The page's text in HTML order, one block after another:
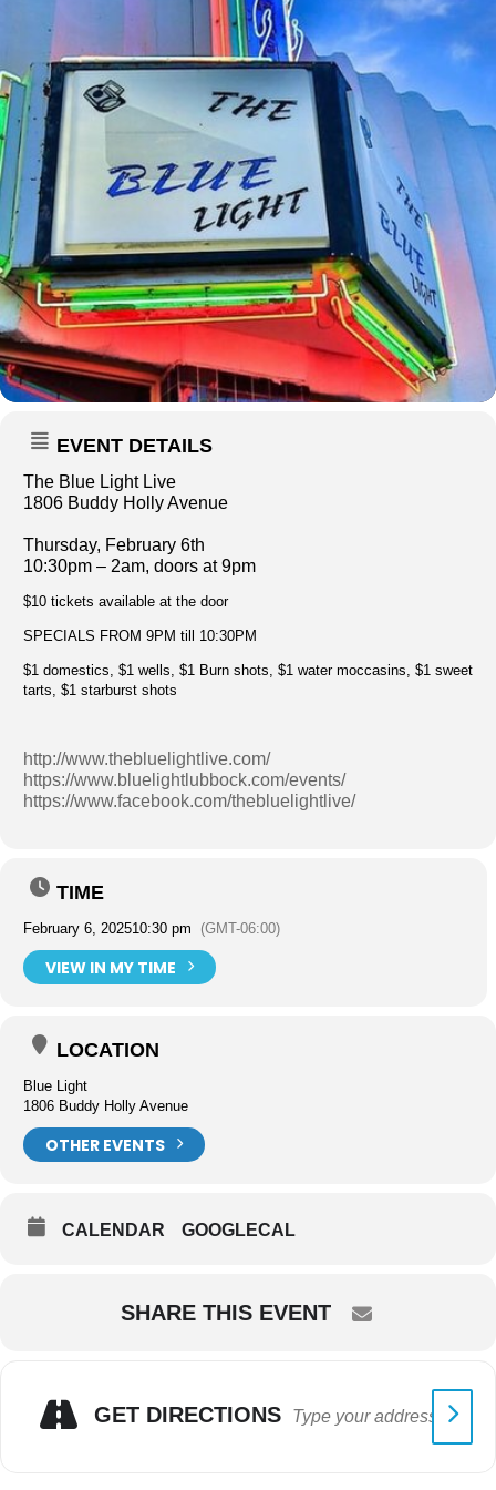
EVENT DETAILS
The Blue Light Live
1806 Buddy Holly Avenue
Thursday, February 6th
10:30pm – 2am, doors at 9pm
$10 tickets available at the door
SPECIALS FROM 9PM till 10:30PM
$1 domestics, $1 wells, $1 Burn shots, $1 water moccasins, $1 sweet
tarts, $1 starburst shots
http://www.thebluelightlive.com/
https://www.bluelightlubbock.com/events/
https://www.facebook.com/thebluelightlive/
TIME
February 6, 202510:30 pm (GMT-06:00)
VIEW IN MY TIME
LOCATION
Blue Light
1806 Buddy Holly Avenue
OTHER EVENTS
CALENDAR GOOGLECAL
SHARE THIS EVENT
GET DIRECTIONS